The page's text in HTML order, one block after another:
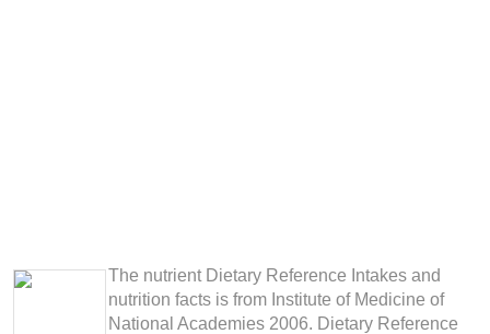
The nutrient Dietary Reference Intakes and
nutrition facts is from Institute of Medicine of
National Academies 2006. Dietary Reference